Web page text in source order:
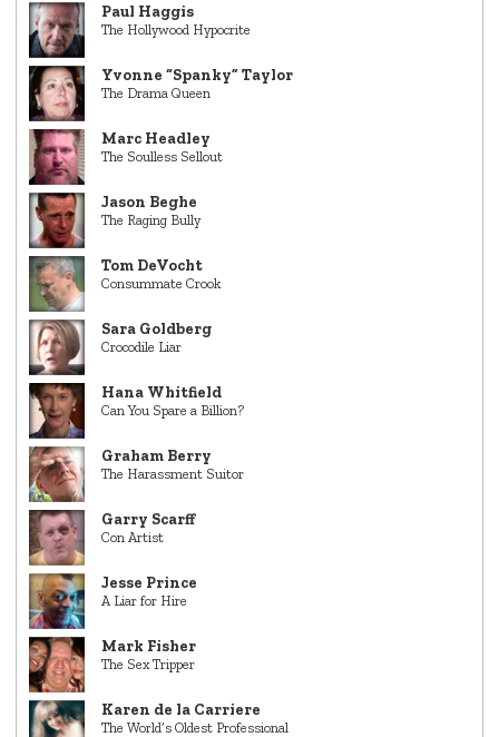
Paul Haggis
The Hollywood Hypocrite
Yvonne “Spanky” Taylor
The Drama Queen
Marc Headley
The Soulless Sellout
Jason Beghe
The Raging Bully
Tom DeVocht
Consummate Crook
Sara Goldberg
Crocodile Liar
Hana Whitfield
Can You Spare a Billion?
Graham Berry
The Harassment Suitor
Garry Scarff
Con Artist
Jesse Prince
A Liar for Hire
Mark Fisher
The Sex Tripper
Karen de la Carriere
The World’s Oldest Professional